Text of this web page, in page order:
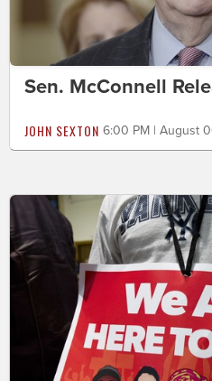
Sen. McConnell
JOHN SEXTON 6:00 PM | August